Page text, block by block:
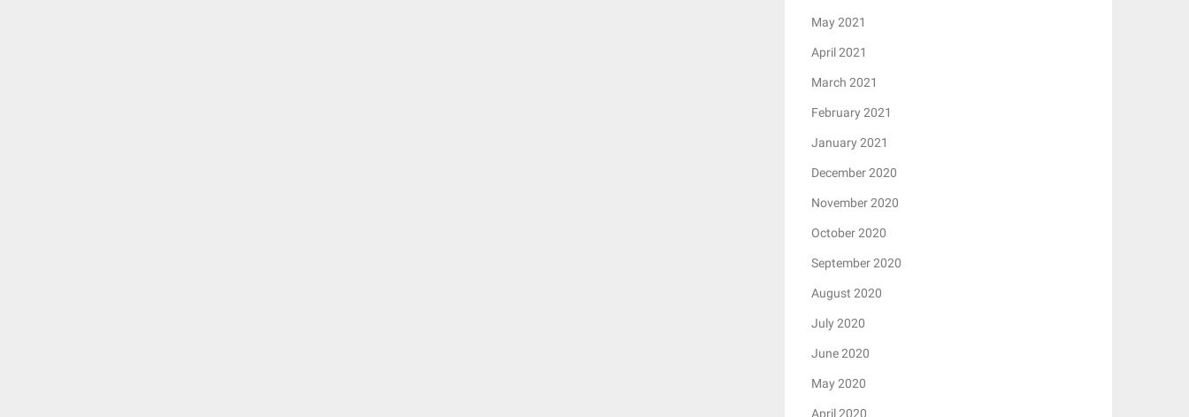
May 2021
April 2021
March 2021
February 2021
January 2021
December 2020
November 2020
October 2020
September 2020
August 2020
July 2020
June 2020
May 2020
April 2020